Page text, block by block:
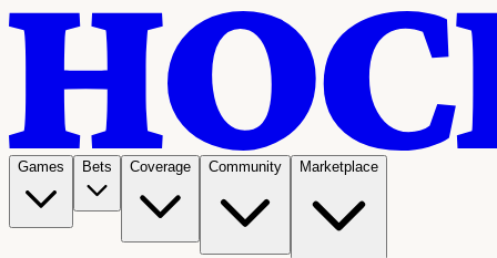
Games Bets Coverage Community Marketplace